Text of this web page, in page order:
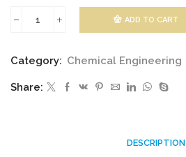
ADD TO CART
Category: Chemical Engineering
Share:
DESCRIPTION